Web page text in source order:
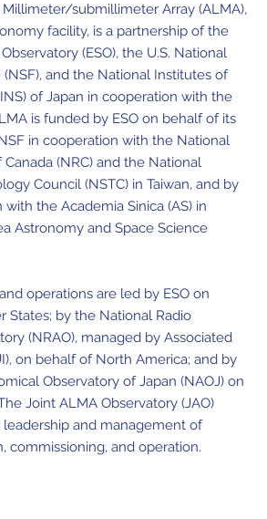
submillimeter Array (ALMA),
facility, is a partnership of the
(ESO), the U.S. National
and the National Institutes of
of Japan in cooperation with the
is funded by ESO on behalf of its
in cooperation with the National
(NRC) and the National
Council (NSTC) in Taiwan, and by
the Academia Sinica (AS) in
Astronomy and Space Science
operations are led by ESO on
States; by the National Radio
(NRAO), managed by Associated
on behalf of North America; and by
Observatory of Japan (NAOJ) on
Joint ALMA Observatory (JAO)
and management of
commissioning, and operation.